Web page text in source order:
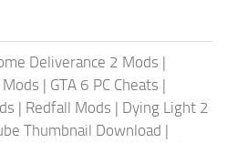
Deliverance 2 Mods |
| GTA 6 PC Cheats |
| Redfall Mods | Dying Light 2
Thumbnail Download |